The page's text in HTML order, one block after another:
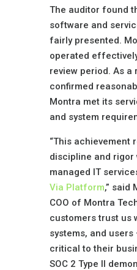
The auditor found
software and
fairly presented.
operated
review period. As a
confirmed
Montra met its
and system
“This achievement
discipline and rigor
managed IT
Via Platform,” said
COO of Montra
customers trust us
systems, and
critical to their
SOC 2 Type II